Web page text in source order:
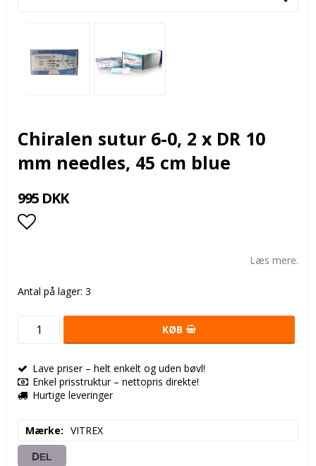
Chiralen sutur 6-0, 2 x DR 10
mm needles, 45 cm blue
995 DKK
Læs mere.
Antal på lager: 3
KØB
Lave priser – helt enkelt og uden bøvl!
Enkel prisstruktur – nettopris direkte!
Hurtige leveringer
Mærke VITREX
DEL